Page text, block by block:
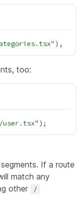
too:
user.tsx
If a route
match any
other /